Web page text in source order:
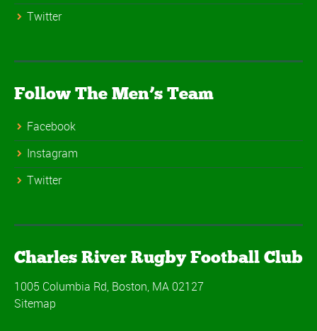
Twitter
Follow The Men’s Team
Facebook
Instagram
Twitter
Charles River Rugby Football Club
1005 Columbia Rd, Boston, MA 02127
Sitemap